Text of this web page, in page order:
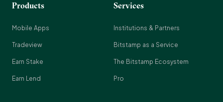
Products
Mobile Apps
Tradeview
Earn Stake
Earn Lend
Services
Institutions & Partners
Bitstamp as a Service
The Bitstamp Ecosystem
Pro